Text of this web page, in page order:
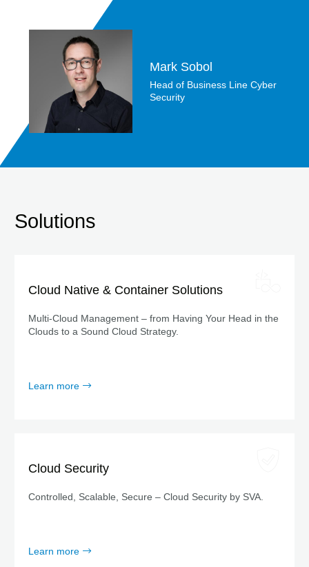
Mark Sobol
Head of Business Line Cyber
Security
Solutions
Cloud Native & Container Solutions
Multi-Cloud Management – from Having Your Head in the
Clouds to a Sound Cloud Strategy.
Learn more
Cloud Security
Controlled, Scalable, Secure – Cloud Security by SVA.
Learn more